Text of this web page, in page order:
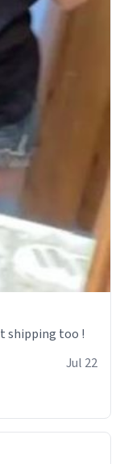
shipping too !
Jul 22